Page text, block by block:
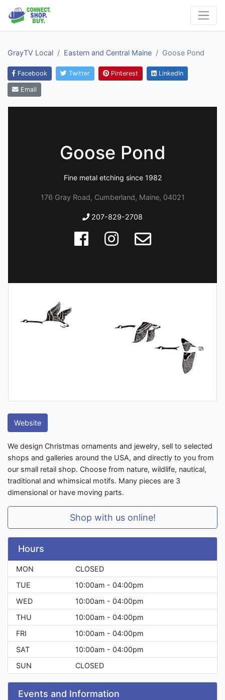
GrayTV Local Eastern and Central Maine Goose Pond
Facebook Twitter Pinterest LinkedIn
Email
Goose Pond
Fine metal etching since 1982
176 Gray Road, Cumberland, Maine, 04021
207-829-2708
Website
We design Christmas ornaments and jewelry, sell to selected
shops and galleries around the USA, and directly to you from
our small retail shop. Choose from nature, wildlife, nautical,
traditional and whimsical motifs. Many pieces are 3
dimensional or have moving parts.
Shop with us online!
Hours
MON
CLOSED
TUE
10:00am - 04:00pm
WED
10:00am - 04:00pm
THU
10:00am - 04:00pm
FRI
10:00am - 04:00pm
SAT
10:00am - 04:00pm
SUN
CLOSED
Events and Information